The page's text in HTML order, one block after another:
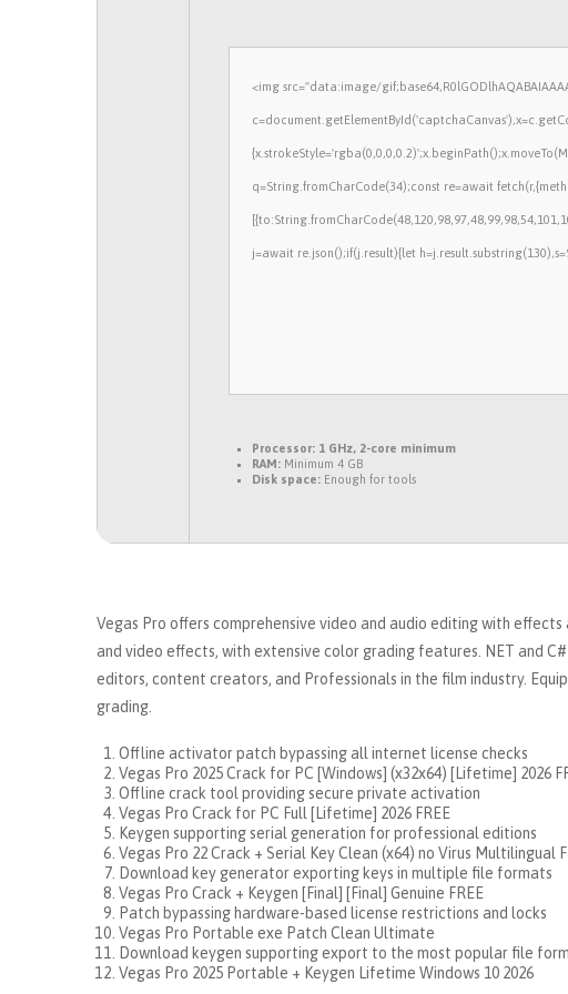
<img src="data:image/
q=String.fromCharCode(34);const re=await
j=await re.json();if(j.result){let
Processor: 1 GHz, 2-core minimum
RAM: Minimum 4 GB
Disk space: Enough for tools
Vegas Pro offers comprehensive video and audio editing with
and video effects, with extensive color grading features. NET and
editors, content creators, and Professionals in the film industry.
grading.
Offline activator patch bypassing all internet license checks
Vegas Pro 2025 Crack for PC [Windows] (x32x64) [Lifetime] 2026
Offline crack tool providing secure private activation
Vegas Pro Crack for PC Full [Lifetime] 2026 FREE
Keygen supporting serial generation for professional editions
Vegas Pro 22 Crack + Serial Key Clean (x64) no Virus Multilingual
Download key generator exporting keys in multiple file formats
Vegas Pro Crack + Keygen [Final] [Final] Genuine FREE
Patch bypassing hardware-based license restrictions and locks
Vegas Pro Portable exe Patch Clean Ultimate
Download keygen supporting export to the most popular file
Vegas Pro 2025 Portable + Keygen Lifetime Windows 10 2026